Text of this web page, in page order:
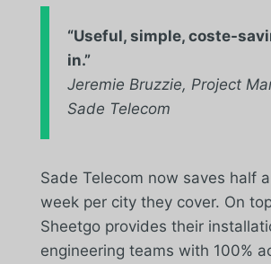
“Useful, simple,coste-
in.”
Jeremie Bruzzie, Project
Sade Telecom
Sade Telecom now saves half
week per city they cover. On
Sheetgo provides their
engineering teams with 100%